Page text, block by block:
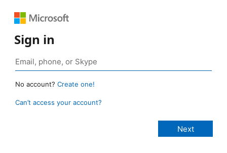
Sign in
No account? Create one!
Can’t access your account?